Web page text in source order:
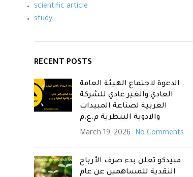
scientific article
study
RECENT POSTS
الدعوة لاجتماع الهيئة العامة
العادي والغير عادي للشركة
العربية لصناعة المبيدات
والادوية البيطرية م.ع.م
March 19, 2026
No Comments
مبيدكو تعلن بدء صرف الأرباح
النقدية للمساهمين عن عام